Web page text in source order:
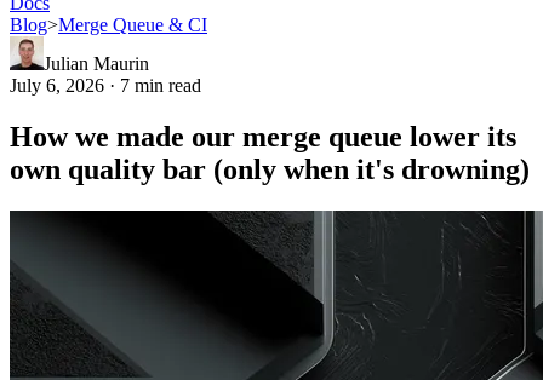
Blog>Merge Queue & CI
Julian Maurin
July 6, 2026 · 7 min read
How we made our merge queue lower its
own quality bar (only when it's drowning)